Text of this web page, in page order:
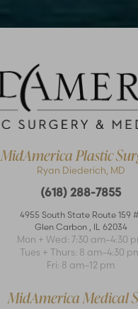
MidAmerica Plastic
Ryan Diederich, MD
(618) 288-7855
4955 South State Route 159
Glen Carbon
IL 62034
Mon + Wed: 7:30 am–4:30
Tues + Thurs: 8 am–4:30
Fri: 8 am–12 pm
MidAmerica Medical
Accessibility
Statement